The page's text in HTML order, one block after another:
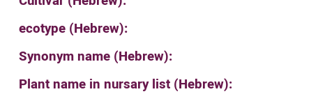
ecotype (Hebrew):
Synonym name (Hebrew):
Plant name in nursary list (Hebrew):